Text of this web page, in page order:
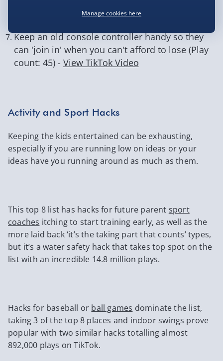
View TikTok Video
Keep an old console controller handy so they
can 'join in' when you can't afford to lose (Play
count: 45) - View TikTok Video
Activity and Sport Hacks
Keeping the kids entertained can be exhausting,
especially if you are running low on ideas or your
ideas have you running around as much as them.
This top 8 list has hacks for future parent sport
coaches itching to start training early, as well as the
more laid back ‘it’s the taking part that counts’ types,
but it’s a water safety hack that takes top spot on the
list with an incredible 14.8 million plays.
Hacks for baseball or ball games dominate the list,
taking 3 of the top 8 places and indoor swings prove
popular with two similar hacks totalling almost
892,000 plays on TikTok.
Manage cookies here